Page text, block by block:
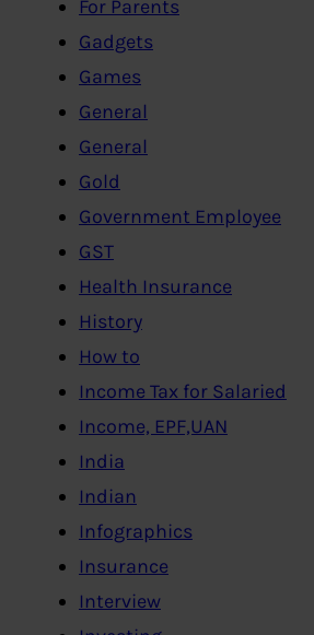
For Parents
Gadgets
Games
General
General
Gold
Government Employee
GST
Health Insurance
History
How to
Income Tax for Salaried
Income, EPF,UAN
India
Indian
Infographics
Insurance
Interview